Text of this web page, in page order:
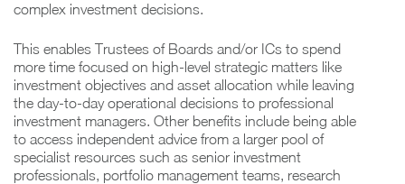
complex investment decisions.
This enables Trustees of Boards and/or ICs to spend
more time focused on high-level strategic matters like
investment objectives and asset allocation while leaving
the day-to-day operational decisions to professional
investment managers. Other benefits include being able
to access independent advice from a larger pool of
specialist resources such as senior investment
professionals, portfolio management teams, research